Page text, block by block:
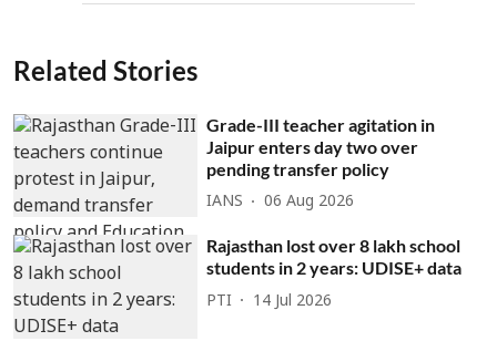
Related Stories
Grade-III teacher agitation in
Jaipur enters day two over
pending transfer policy
IANS 06 Aug 2026
Rajasthan lost over 8 lakh school
students in 2 years: UDISE+ data
PTI 14 Jul 2026